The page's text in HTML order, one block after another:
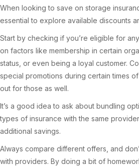
When looking to save on storage
essential to explore available discounts
Start by checking if you’re eligible for
on factors like membership in certain
status, or even being a loyal customer.
special promotions during certain times
out for those as well.
It’s a good idea to ask about bundling
types of insurance with the same
additional savings.
Always compare different offers, and
with providers. By doing a bit of